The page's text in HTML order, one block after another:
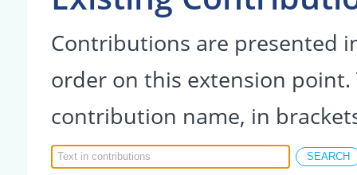
Contributions are presented
order on this extension
contribution name, in